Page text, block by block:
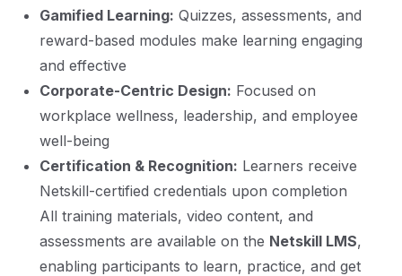
Gamified Learning: Quizzes, assessments, and
reward-based modules make learning engaging
and effective
Corporate-Centric Design: Focused on
workplace wellness, leadership, and employee
well-being
Certification & Recognition: Learners receive
Netskill-certified credentials upon completion
All training materials, video content, and
assessments are available on the Netskill LMS,
enabling participants to learn, practice, and get